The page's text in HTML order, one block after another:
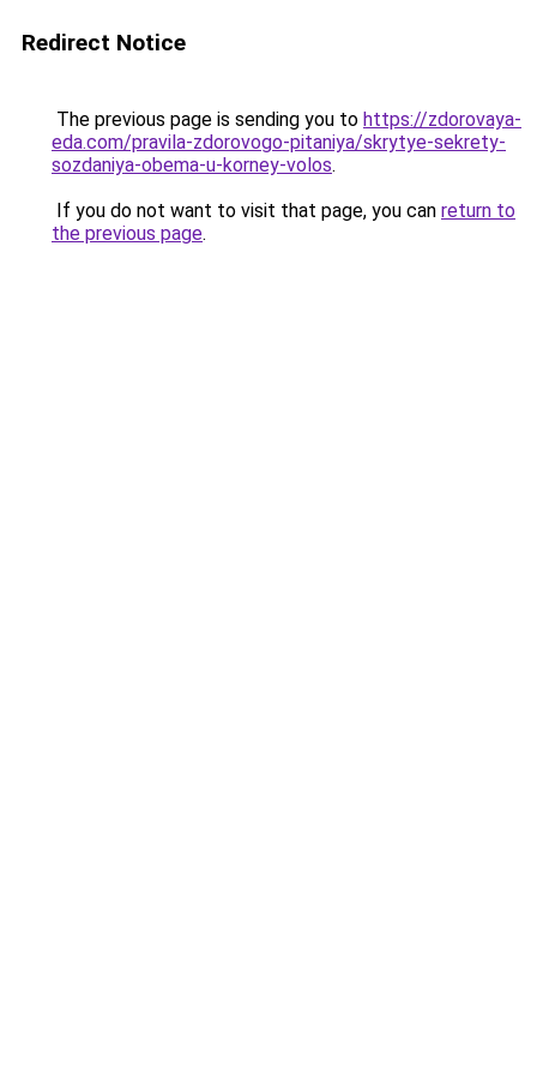
Redirect Notice
The previous page is sending you to https://zdorovaya-
eda.com/pravila-zdorovogo-pitaniya/skrytye-sekrety-
sozdaniya-obema-u-korney-volos.
If you do not want to visit that page, you can return to
the previous page.